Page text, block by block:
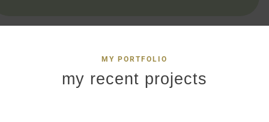
MY PORTFOLIO
my recent projects